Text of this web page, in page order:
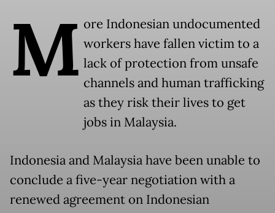
M ore Indonesian undocumented
workers have fallen victim to a
lack of protection from unsafe
channels and human trafficking
as they risk their lives to get
jobs in Malaysia.
Indonesia and Malaysia have been unable to
conclude a five-year negotiation with a
renewed agreement on Indonesian